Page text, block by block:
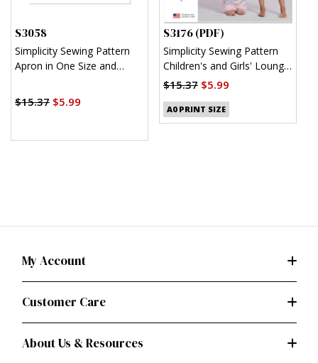
S3058
Simplicity Sewing Pattern
Apron in One Size and
$15.37 $5.99
S3176 (PDF)
Simplicity Sewing Pattern
Children's and Girls' Lounge
Shirt, Shorts and Pants
$15.37 $5.99
A0 PRINT SIZE
My Account
Customer Care
About Us & Resources